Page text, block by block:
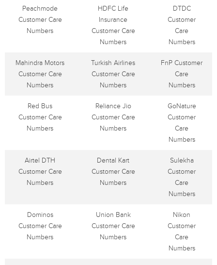
Peachmode
Customer Care
Numbers
HDFC Life
Insurance
Customer Care
Numbers
DTDC
Customer
Care
Numbers
Mahindra Motors
Customer Care
Numbers
Turkish Airlines
Customer Care
Numbers
FnP Customer
Care
Numbers
Red Bus
Customer Care
Numbers
Reliance Jio
Customer Care
Numbers
GoNature
Customer
Care
Numbers
Airtel DTH
Customer Care
Numbers
Dental Kart
Customer Care
Numbers
Sulekha
Customer
Care
Numbers
Dominos
Customer Care
Numbers
Union Bank
Customer Care
Numbers
Nikon
Customer
Care
Numbers